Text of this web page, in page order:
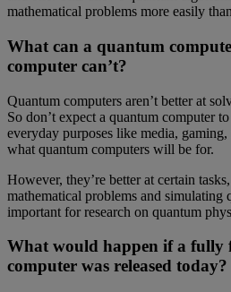
mathematical problems more easily
What can a quantum
computer can’t?
Quantum computers aren’t better at
So don’t expect a quantum computer
everyday purposes like media,
what quantum computers will be for.
However, they’re better at certain
mathematical problems and simulating
important for research on quantum
What would happen if a fully
computer was released today?